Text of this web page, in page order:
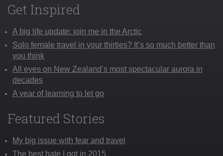
Get Inspired
A big life update: join me in the Arctic
Solo female travel in your thirties? It’s so much better than
you think
All eyes on New Zealand’s most spectacular aurora in
decades
A year of learning to let go
Featured Stories
My big issue with fear and travel
The best hate I got in 2015